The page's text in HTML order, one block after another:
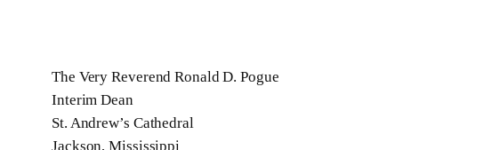
The Very Reverend Ronald D. Pogue
Interim Dean
St. Andrew’s Cathedral
Jackson, Mississippi